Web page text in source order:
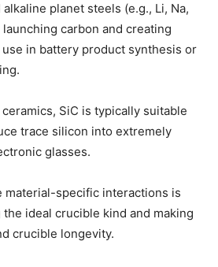
planet steels (e.g., Li, Na,
launching carbon and creating
in battery product synthesis or
SiC is typically suitable
trace silicon into extremely
glasses.
material-specific interactions is
ideal crucible kind and making
crucible longevity.